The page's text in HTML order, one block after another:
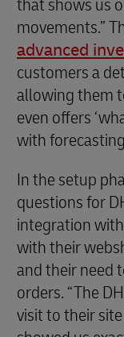
that shows us
movements.”
advanced
customers a
allowing them
even offers
with
In the setup
questions for
integration
with their
and their need
orders. “The
visit to their